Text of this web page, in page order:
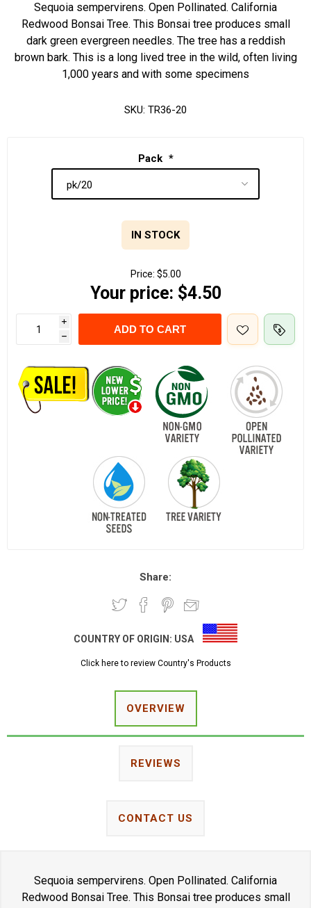
Sequoia sempervirens. Open Pollinated. California
Redwood Bonsai Tree. This Bonsai tree produces small
dark green evergreen needles. The tree has a reddish
brown bark. This is a long lived tree in the wild, often living
1,000 years and with some specimens
SKU: TR36-20
Pack *
IN STOCK
Price: $5.00
Your price: $4.50
i
h
ADD TO CART
Share:
COUNTRY OF ORIGIN: USA
Click here to review Country's Products
OVERVIEW
REVIEWS
CONTACT US
Sequoia sempervirens. Open Pollinated. California
Redwood Bonsai Tree. This Bonsai tree produces small